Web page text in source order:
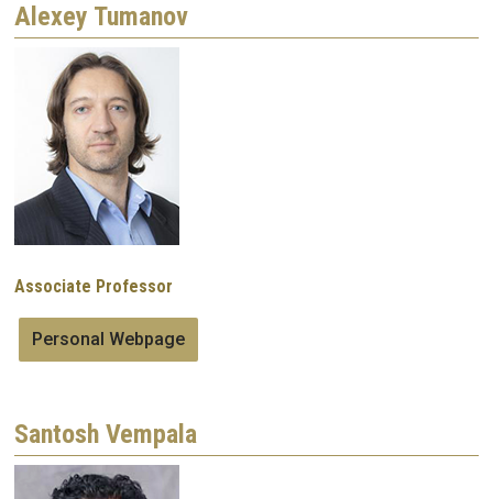
Alexey Tumanov
Associate Professor
Personal Webpage
Santosh Vempala